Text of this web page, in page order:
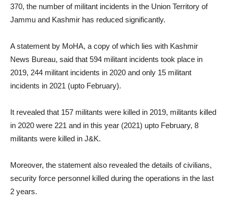
370, the number of militant incidents in the Union Territory of
Jammu and Kashmir has reduced significantly.
A statement by MoHA, a copy of which lies with Kashmir
News Bureau, said that 594 militant incidents took place in
2019, 244 militant incidents in 2020 and only 15 militant
incidents in 2021 (upto February).
It revealed that 157 militants were killed in 2019, militants killed
in 2020 were 221 and in this year (2021) upto February, 8
militants were killed in J&K.
Moreover, the statement also revealed the details of civilians,
security force personnel killed during the operations in the last
2 years.